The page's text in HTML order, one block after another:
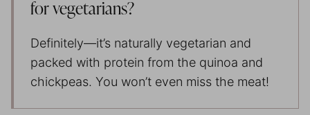
for vegetarians?
Definitely—it’s naturally vegetarian and
packed with protein from the quinoa and
chickpeas. You won’t even miss the meat!